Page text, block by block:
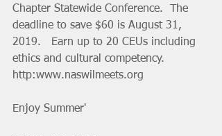
Chapter Statewide Conference.  The
deadline to save $60 is August 31,
2019.   Earn up to 20 CEUs including
ethics and cultural competency.
http:www.naswilmeets.org
Enjoy Summer'